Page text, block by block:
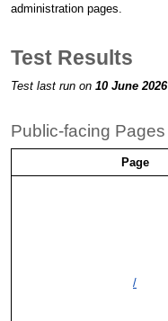
administration pages.
Test Results
Test last run on 10 June 2026
Public-facing Pages
Page
/